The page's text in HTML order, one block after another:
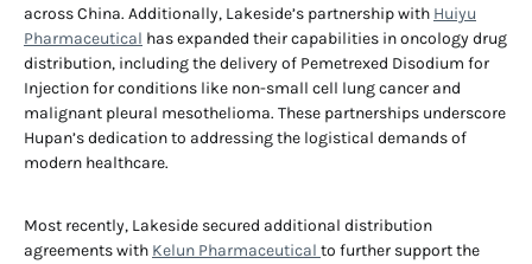
across China. Additionally, Lakeside’s partnership with Huiyu
Pharmaceutical has expanded their capabilities in oncology drug
distribution, including the delivery of Pemetrexed Disodium for
Injection for conditions like non-small cell lung cancer and
malignant pleural mesothelioma. These partnerships underscore
Hupan’s dedication to addressing the logistical demands of
modern healthcare.
Most recently, Lakeside secured additional distribution
agreements with Kelun Pharmaceutical to further support the